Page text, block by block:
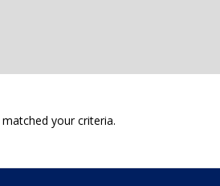
your criteria.